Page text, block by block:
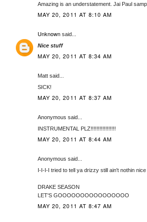
Amazing is an understatement. Jai Paul
MAY 20, 2011 AT 8:10 AM
Unknownsaid...
Nice stuff
MAY 20, 2011 AT 8:34 AM
Matt said...
SICK!
MAY 20, 2011 AT 8:37 AM
Anonymous said...
INSTRUMENTAL PLZ!!!!!!!!!!!!!!!!!
MAY 20, 2011 AT 8:44 AM
Anonymous said...
I-I-I-I tried to tell ya drizzy still ain't nothin nice
DRAKE SEASON
LET'S GOOOOOOOOOOOOOOOO
MAY 20, 2011 AT 8:47 AM